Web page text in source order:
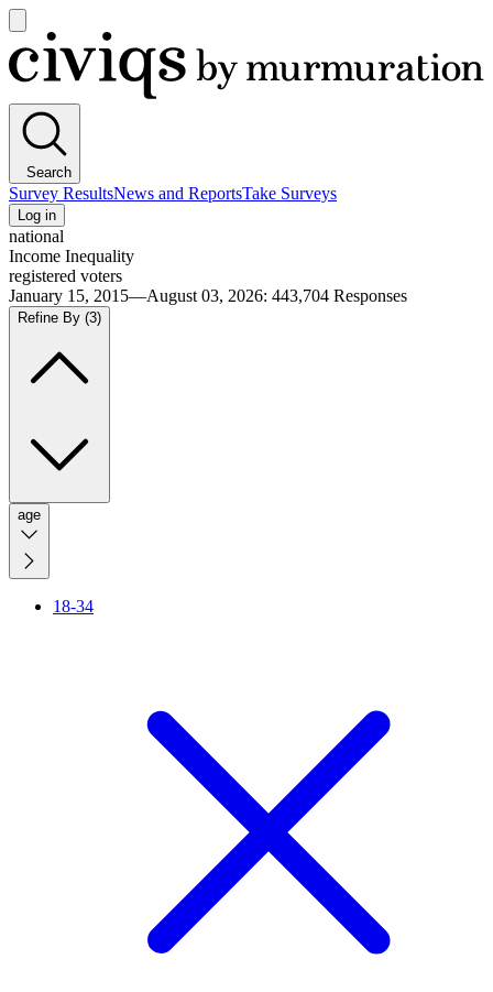
main
menu
Civiqs
Search
Survey ResultsNews and ReportsTake Surveys
Log in
national
Income Inequality
registered voters
January 15, 2015—August 03, 2026: 443,704 Responses
Refine By (3)
age
18-34